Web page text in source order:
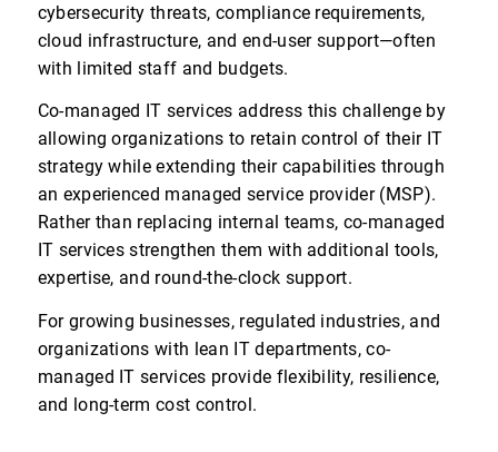
cybersecurity threats, compliance requirements,
cloud infrastructure, and end-user support—often
with limited staff and budgets.
Co-managed IT services address this challenge by
allowing organizations to retain control of their IT
strategy while extending their capabilities through
an experienced managed service provider (MSP).
Rather than replacing internal teams, co-managed
IT services strengthen them with additional tools,
expertise, and round-the-clock support.
For growing businesses, regulated industries, and
organizations with lean IT departments, co-
managed IT services provide flexibility, resilience,
and long-term cost control.